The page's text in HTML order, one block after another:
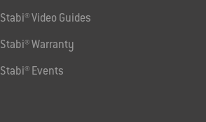
Stabi® Video Guides
Stabi® Warranty
Stabi® Events